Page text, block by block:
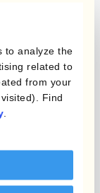
to analyze the
related to
from your
Find
von